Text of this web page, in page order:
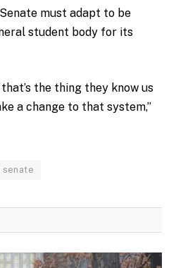
must adapt to be
student body for its
the thing they know us
a change to that system,”